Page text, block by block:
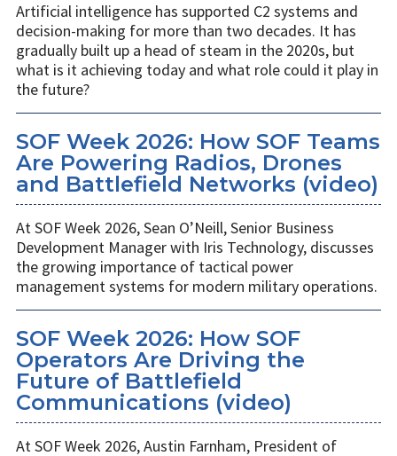
Artificial intelligence has supported C2 systems and
decision-making for more than two decades. It has
gradually built up a head of steam in the 2020s, but
what is it achieving today and what role could it play in
the future?
SOF Week 2026: How SOF Teams
Are Powering Radios, Drones
and Battlefield Networks (video)
At SOF Week 2026, Sean O’Neill, Senior Business
Development Manager with Iris Technology, discusses
the growing importance of tactical power
management systems for modern military operations.
SOF Week 2026: How SOF
Operators Are Driving the
Future of Battlefield
Communications (video)
At SOF Week 2026, Austin Farnham, President of